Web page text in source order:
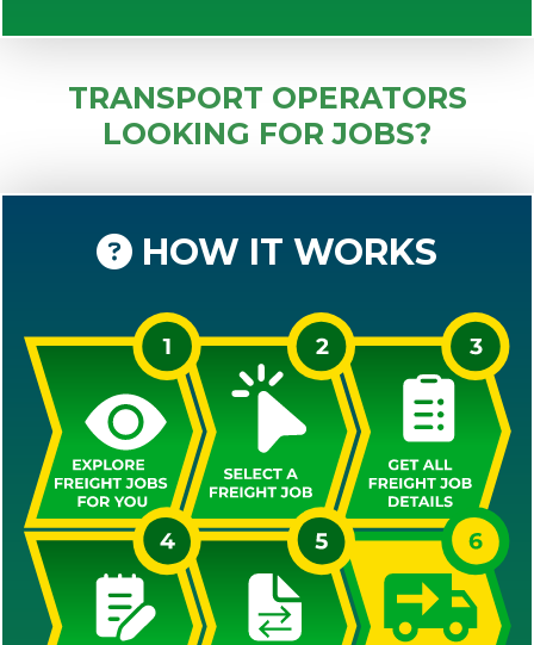
TRANSPORT OPERATORS
LOOKING FOR JOBS?
HOW IT WORKS